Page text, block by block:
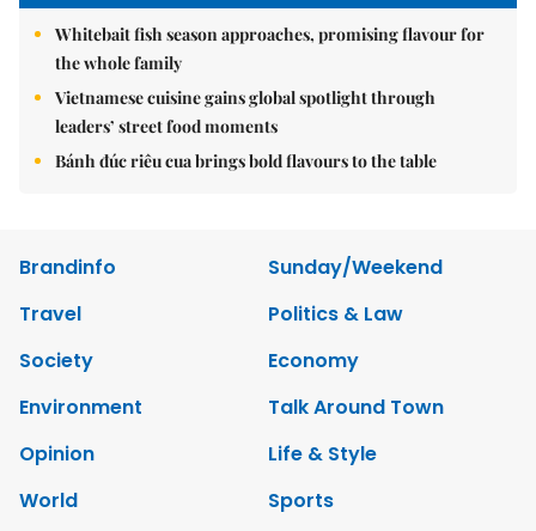
Whitebait fish season approaches, promising flavour for
the whole family
Vietnamese cuisine gains global spotlight through
leaders’ street food moments
Bánh đúc riêu cua brings bold flavours to the table
Brandinfo
Sunday/Weekend
Travel
Politics & Law
Society
Economy
Environment
Talk Around Town
Opinion
Life & Style
World
Sports